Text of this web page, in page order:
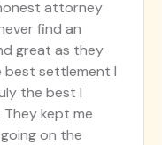
attorney
find an
as they
settlement I
the best I
kept me
on the